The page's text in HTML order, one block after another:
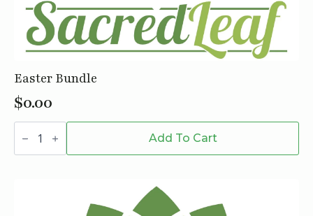
Easter Bundle
$0.00
Easter
Bundle Add To Cart